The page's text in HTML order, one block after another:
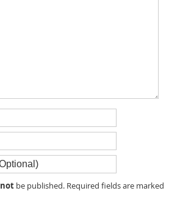
notbe published. Required fields are marked